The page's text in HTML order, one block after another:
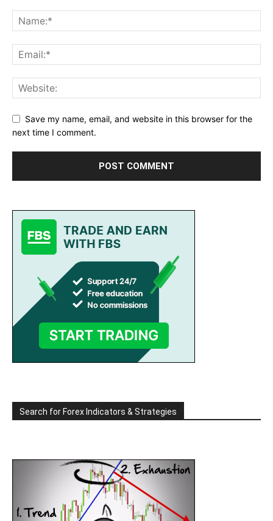
Save my name, email, and website in this browser for the
next time I comment.
Search for Forex Indicators & Strategies